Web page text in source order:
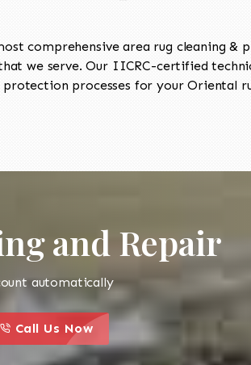
comprehensive area rug cleaning &
we serve. Our IICRC-certified
processes for your Oriental
and Repair
automatically
to action style element
this is a call to action icon
Call Us Now
call to action